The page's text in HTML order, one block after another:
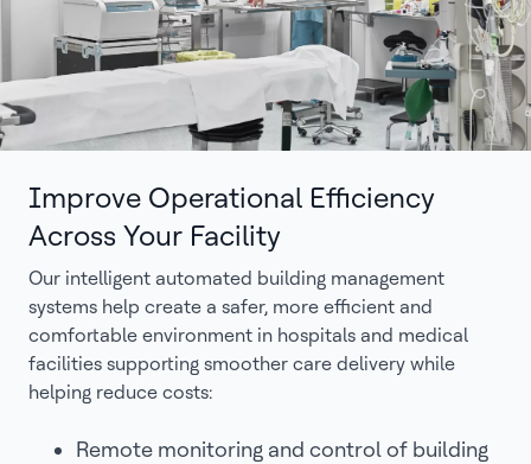
Improve Operational Efficiency
Across Your Facility
Our intelligent automated building management
systems help create a safer, more efficient and
comfortable environment in hospitals and medical
facilities supporting smoother care delivery while
helping reduce costs:
Remote monitoring and control of building